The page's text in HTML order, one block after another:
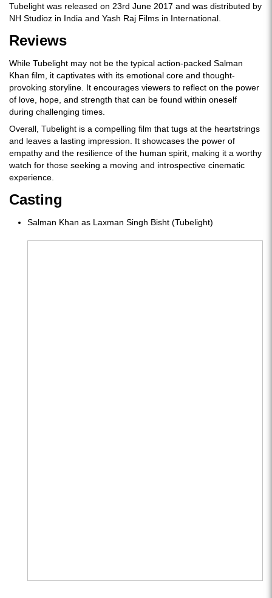
Tubelight was released on 23rd June 2017 and was distributed by
NH Studioz in India and Yash Raj Films in International.
Reviews
While Tubelight may not be the typical action-packed Salman
Khan film, it captivates with its emotional core and thought-
provoking storyline. It encourages viewers to reflect on the power
of love, hope, and strength that can be found within oneself
during challenging times.
Overall, Tubelight is a compelling film that tugs at the heartstrings
and leaves a lasting impression. It showcases the power of
empathy and the resilience of the human spirit, making it a worthy
watch for those seeking a moving and introspective cinematic
experience.
Casting
Salman Khan as Laxman Singh Bisht (Tubelight)